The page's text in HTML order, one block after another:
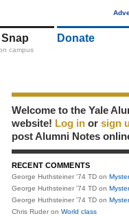
campus
Donate
Welcome to the Yale
website! Log in or sign
post Alumni Notes
RECENT COMMENTS
George Huthsteiner '74 TD on
George Huthsteiner '74 TD on
George Huthsteiner '74 TD on
Chris Ruder on World class